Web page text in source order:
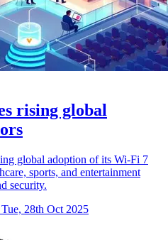
rising global
global adoption of its Wi-Fi 7
sports, and entertainment
security.
Tue, 28th Oct 2025